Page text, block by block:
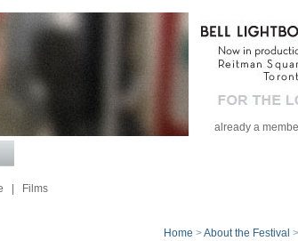
already a
Films
Home >About the Festival >